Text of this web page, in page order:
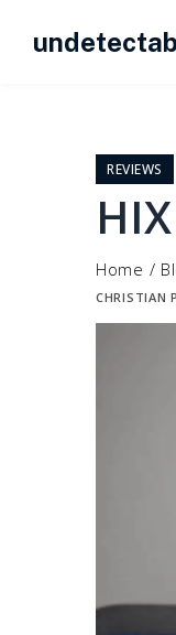
REVIEWS
Home /
CHRISTIAN